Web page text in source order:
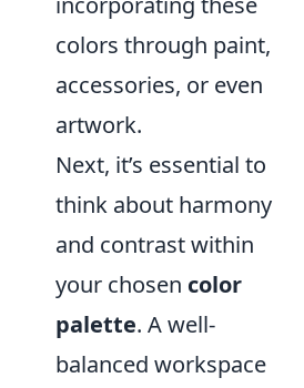
colors through paint,
accessories, or even
artwork.
Next, it’s essential to
think about harmony
and contrast within
your chosen color
palette. A well-
balanced workspace